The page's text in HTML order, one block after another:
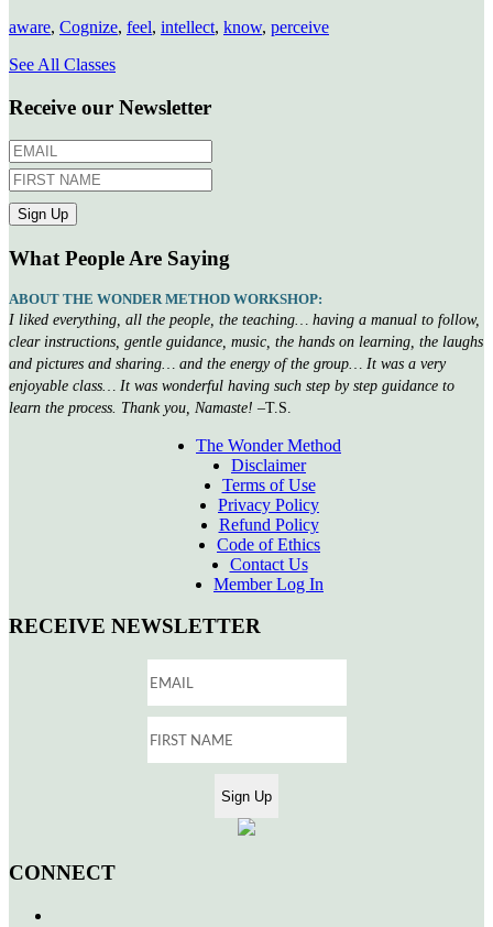
aware, Cognize, feel, intellect, know, perceive
See All Classes
Receive our Newsletter
What People Are Saying
ABOUT THE WONDER METHOD WORKSHOP:
I liked everything, all the people, the teaching… having a manual to follow,
clear instructions, gentle guidance, music, the hands on learning, the laughs
and pictures and sharing… and the energy of the group… It was a very
enjoyable class… It was wonderful having such step by step guidance to
learn the process. Thank you, Namaste! –T.S.
The Wonder Method
Disclaimer
Terms of Use
Privacy Policy
Refund Policy
Code of Ethics
Contact Us
Member Log In
RECEIVE NEWSLETTER
CONNECT